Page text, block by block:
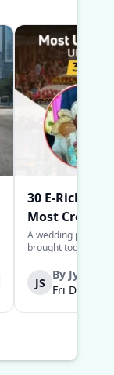
30 E-
Most
Year
A wedding
brought together
groom in the
provide his guests
for their arrival to
JS
By Jyoti
Fri Dec 05